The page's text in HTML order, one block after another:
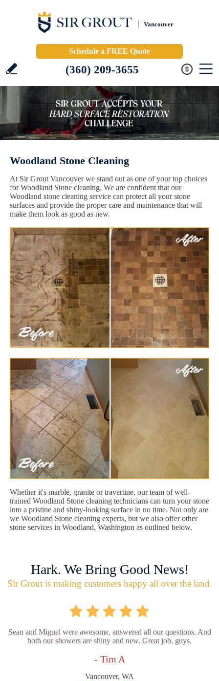
Vancouver
Schedule a FREE Quote
(360) 209-3655
Woodland Stone Cleaning
At Sir Grout Vancouver we stand out as one of your top choices
for Woodland Stone cleaning. We are confident that our
Woodland stone cleaning service can protect all your stone
surfaces and provide the proper care and maintenance that will
make them look as good as new.
Whether it's marble, granite or travertine, our team of well-
trained Woodland Stone cleaning technicians can turn your stone
into a pristine and shiny-looking surface in no time. Not only are
we Woodland Stone cleaning experts, but we also offer other
stone services in Woodland, Washington as outlined below.
Hark. We Bring Good News!
Sir Grout is making customers happy all over the land.
Sean and Miguel were awesome, answered all our questions. And
both our showers are shiny and new. Great job, guys.
- Tim A
Vancouver, WA